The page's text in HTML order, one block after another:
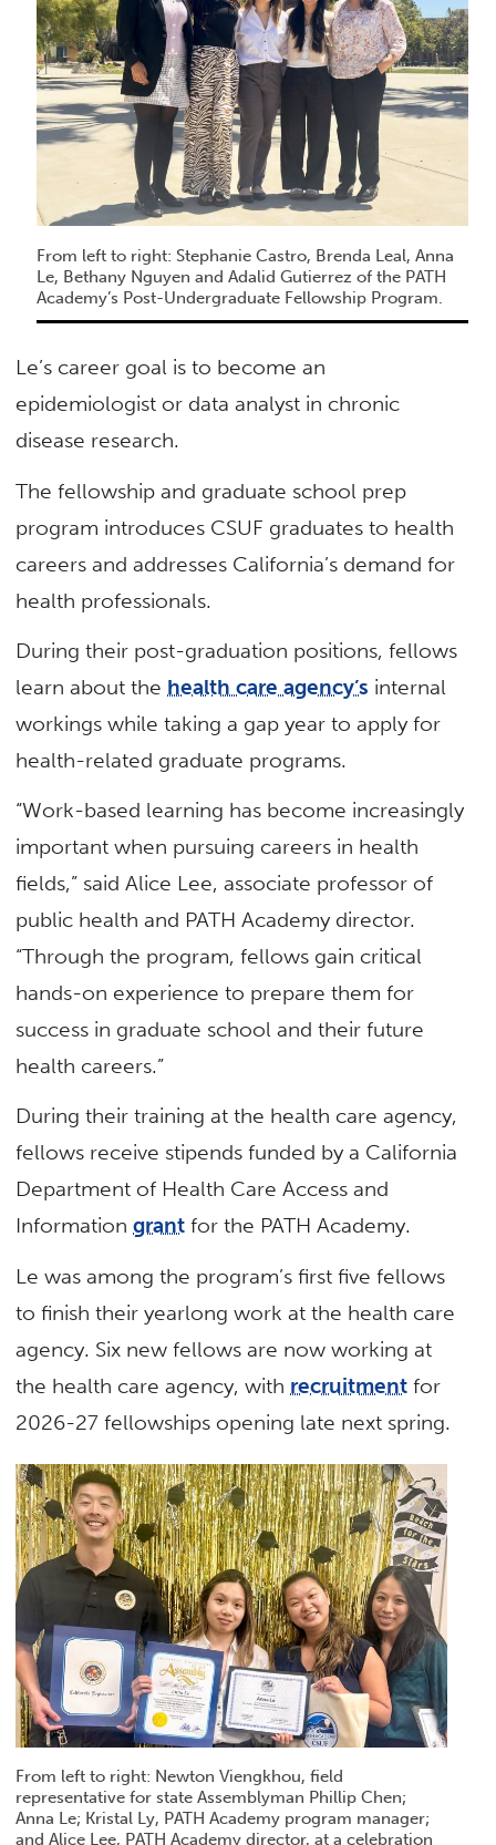
From left to right: Stephanie Castro, Brenda Leal, Anna
Le, Bethany Nguyen and Adalid Gutierrez of the PATH
Academy’s Post-Undergraduate Fellowship Program.
Le’s career goal is to become an
epidemiologist or data analyst in chronic
disease research.
The fellowship and graduate school prep
program introduces CSUF graduates to health
careers and addresses California’s demand for
health professionals.
During their post-graduation positions, fellows
learn about the health care agency’s internal
workings while taking a gap year to apply for
health-related graduate programs.
“Work-based learning has become increasingly
important when pursuing careers in health
fields,” said Alice Lee, associate professor of
public health and PATH Academy director.
“Through the program, fellows gain critical
hands-on experience to prepare them for
success in graduate school and their future
health careers.”
During their training at the health care agency,
fellows receive stipends funded by a California
Department of Health Care Access and
Informationgrant for the PATH Academy.
Le was among the program’s first five fellows
to finish their yearlong work at the health care
agency. Six new fellows are now working at
the health care agency, with recruitment for
2026-27 fellowships opening late next spring.
From left to right: Newton Viengkhou, field
representative for state Assemblyman Phillip Chen;
Anna Le; Kristal Ly, PATH Academy program manager;
and Alice Lee, PATH Academy director, at a celebration